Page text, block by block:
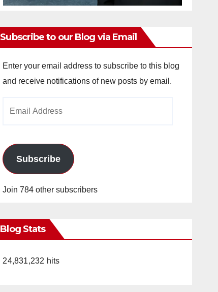
Subscribe to our Blog via Email
Enter your email address to subscribe to this blog
and receive notifications of new posts by email.
Subscribe
Join 784 other subscribers
Blog Stats
24,831,232 hits